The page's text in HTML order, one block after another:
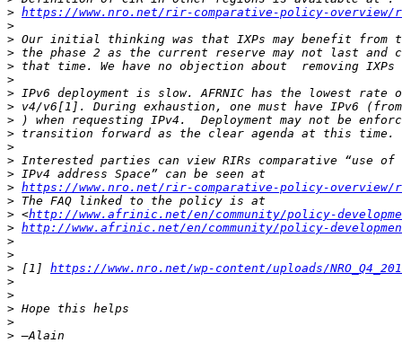
> https://www.nro.net/rir-comparative-policy-overview/
>
>
>
>
>
>
>
>
>
>
>
>
> https://www.nro.net/rir-comparative-policy-overview/
>
> <http://www.afrinic.net/en/community/policy-
> http://www.afrinic.net/en/community/policy-
>
>
> [1] https://www.nro.net/wp-content/uploads/
>
>
>
>
>